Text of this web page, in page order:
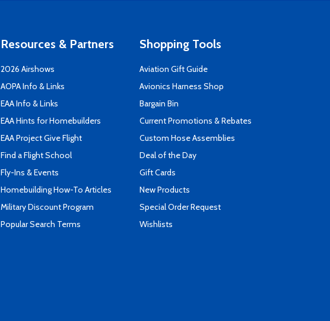
Resources & Partners
2026 Airshows
AOPA Info & Links
EAA Info & Links
EAA Hints for Homebuilders
EAA Project Give Flight
Find a Flight School
Fly-Ins & Events
Homebuilding How-To Articles
Military Discount Program
Popular Search Terms
Shopping Tools
Aviation Gift Guide
Avionics Harness Shop
Bargain Bin
Current Promotions & Rebates
Custom Hose Assemblies
Deal of the Day
Gift Cards
New Products
Special Order Request
Wishlists